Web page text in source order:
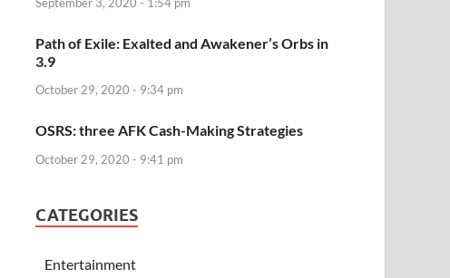
Path of Exile: Exalted and Awakener’s Orbs in
3.9
October 29, 2020 - 9:34 pm
OSRS: three AFK Cash-Making Strategies
October 29, 2020 - 9:41 pm
CATEGORIES
Entertainment